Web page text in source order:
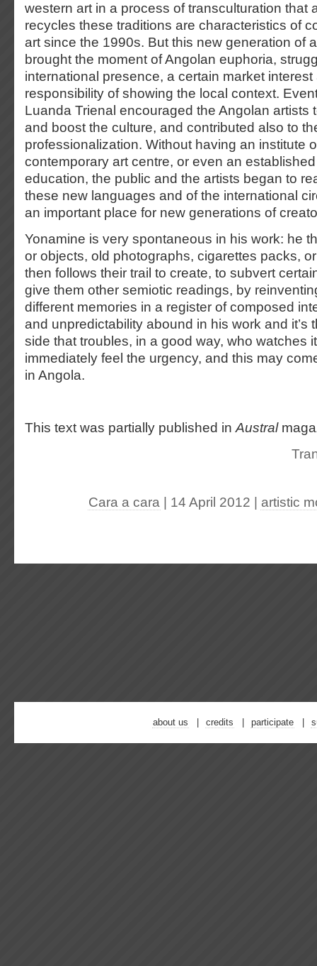
western art in a process of transculturation that
recycles these traditions are characteristics of
art since the 1990s. But this new generation of
brought the moment of Angolan euphoria,
international presence, a certain market
responsibility of showing the local context.
Luanda Trienal encouraged the Angolan artists
and boost the culture, and contributed also to
professionalization. Without having an institute
contemporary art centre, or even an
education, the public and the artists began to
these new languages and of the international
an important place for new generations of
Yonamine is very spontaneous in his work: he
or objects, old photographs, cigarettes packs,
then follows their trail to create, to subvert
give them other semiotic readings, by
different memories in a register of composed
and unpredictability abound in his work and it’s
side that troubles, in a good way, who watches
immediately feel the urgency, and this may
in Angola.
This text was partially published in Austral
Cara a cara | 14 April 2012 artistic
about us credits participate